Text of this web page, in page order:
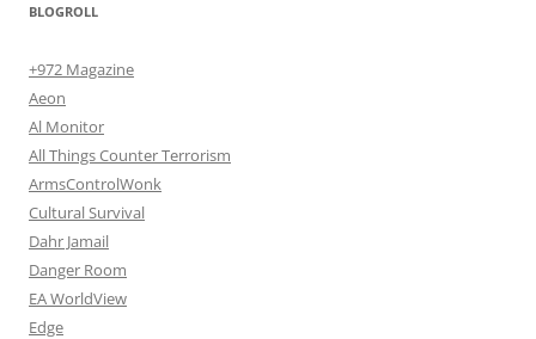
BLOGROLL
+972 Magazine
Aeon
Al Monitor
All Things Counter Terrorism
ArmsControlWonk
Cultural Survival
Dahr Jamail
Danger Room
EA WorldView
Edge